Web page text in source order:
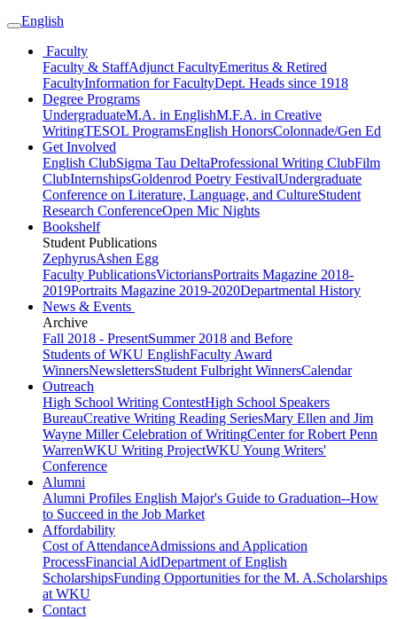
English
Faculty
Faculty & StaffAdjunct FacultyEmeritus & Retired
FacultyInformation for FacultyDept. Heads since 1918
Degree Programs
UndergraduateM.A. in EnglishM.F.A. in Creative
WritingTESOL ProgramsEnglish HonorsColonnade/Gen Ed
Get Involved
English ClubSigma Tau DeltaProfessional Writing ClubFilm
ClubInternshipsGoldenrod Poetry FestivalUndergraduate
Conference on Literature, Language, and CultureStudent
Research ConferenceOpen Mic Nights
Bookshelf
Student Publications
ZephyrusAshen Egg
Faculty PublicationsVictoriansPortraits Magazine 2018-
2019Portraits Magazine 2019-2020Departmental History
News & Events
Archive
Fall 2018 - PresentSummer 2018 and Before
Students of WKU EnglishFaculty Award
WinnersNewslettersStudent Fulbright WinnersCalendar
Outreach
High School Writing ContestHigh School Speakers
BureauCreative Writing Reading SeriesMary Ellen and Jim
Wayne Miller Celebration of WritingCenter for Robert Penn
WarrenWKU Writing ProjectWKU Young Writers'
Conference
Alumni
Alumni Profiles English Major's Guide to Graduation--How
to Succeed in the Job Market
Affordability
Cost of AttendanceAdmissions and Application
ProcessFinancial AidDepartment of English
ScholarshipsFunding Opportunities for the M. A.Scholarships
at WKU
Contact